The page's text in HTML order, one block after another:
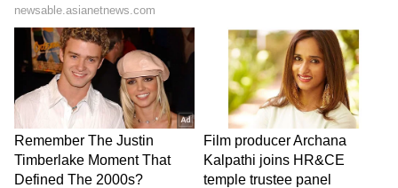
communications, that the portal for obtaining
scanned copies of answer books suffered
technical glitches and that a very large
number of applications, approximately
1,27,146 applications concerning 3,87,399
scanned answer books, had been submitted in
a very short time.
& Patriarchy | India News